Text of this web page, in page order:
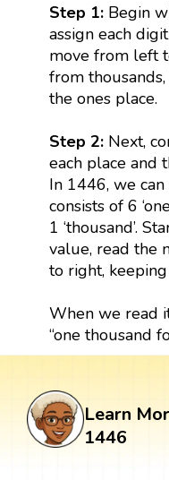
Step 1: Begin
assign each
move from left
from
the ones place.
Step 2: Next,
each place and
In 1446, we
consists of 6
1 ‘thousand’.
value, read the
to right,
When we read
“one thousand
Learn
1446